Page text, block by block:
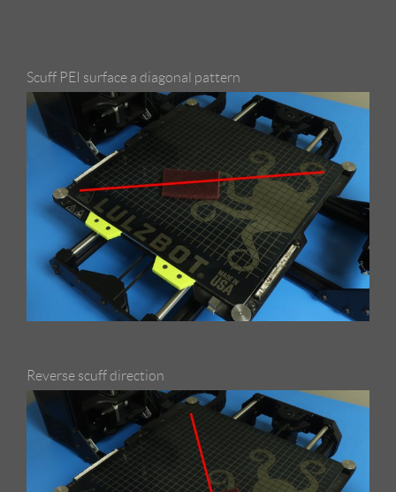
Scuff PEI surface a diagonal pattern
Reverse scuff direction